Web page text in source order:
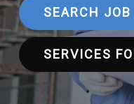
SEARCH
SERVICES